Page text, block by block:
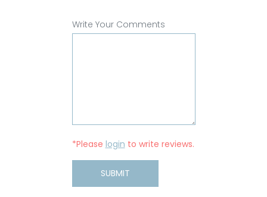
Write Your Comments
*Please login to write reviews.
SUBMIT